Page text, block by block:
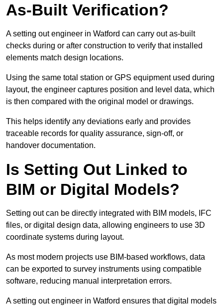
As-Built Verification?
A setting out engineer in Watford can carry out as-built
checks during or after construction to verify that installed
elements match design locations.
Using the same total station or GPS equipment used during
layout, the engineer captures position and level data, which
is then compared with the original model or drawings.
This helps identify any deviations early and provides
traceable records for quality assurance, sign-off, or
handover documentation.
Is Setting Out Linked to
BIM or Digital Models?
Setting out can be directly integrated with BIM models, IFC
files, or digital design data, allowing engineers to use 3D
coordinate systems during layout.
As most modern projects use BIM-based workflows, data
can be exported to survey instruments using compatible
software, reducing manual interpretation errors.
A setting out engineer in Watford ensures that digital models